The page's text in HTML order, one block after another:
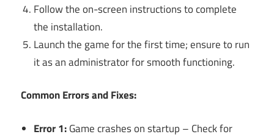
Follow the on-screen instructions to complete
the installation.
Launch the game for the first time; ensure to run
it as an administrator for smooth functioning.
Common Errors and Fixes:
Error 1:Game crashes on startup – Check for